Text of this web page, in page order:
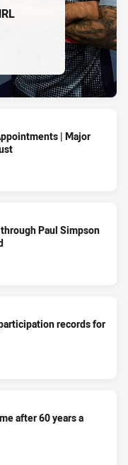
| Major
Paul Simpson
records for
after 60 years a